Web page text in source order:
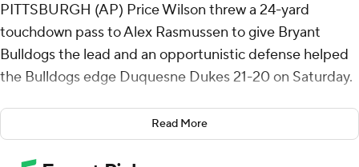
PITTSBURGH (AP) Price Wilson threw a 24-yard
touchdown pass to Alex Rasmussen to give Bryant
Bulldogs the lead and an opportunistic defense helped
the Bulldogs edge Duquesne Dukes 21-20 on Saturday.
Wilson found Rasmussen alone in the end zone with a
minute left in the third quarter for his 14th TD pass this
season. It was the first TD catch for Rasmussen, a junior.
Read More